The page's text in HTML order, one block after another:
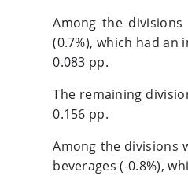
Among the
(0.7%), which had
0.083 pp.
The remaining
0.156 pp.
Among the divisions
beverages (-0.8%),